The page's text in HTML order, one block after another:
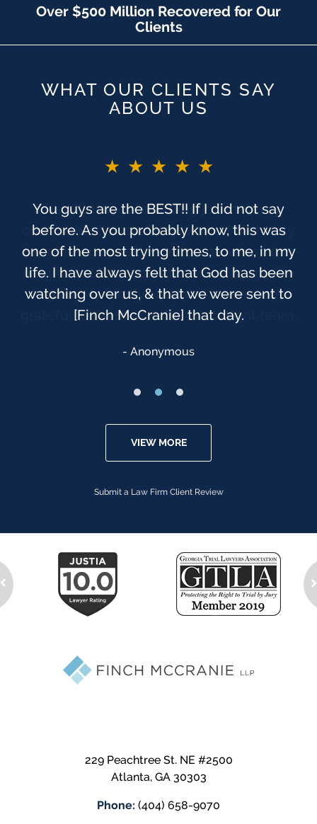
Over $500 Million Recovered for Our
Clients
WHAT OUR CLIENTS SAY
ABOUT US
★★★★★
You guys are the BEST!! If I did not say
before. As you probably know, this was
one of the most trying times, to me, in my
life. I have always felt that God has been
watching over us, & that we were sent to
[Finch McCranie] that day.
Anonymous
VIEW MORE
Submit a Law Firm Client Review
229 Peachtree St. NE #2500
Atlanta, GA 30303
Phone: (404) 658-9070